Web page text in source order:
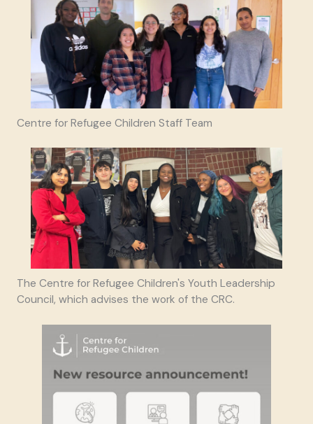
Centre for Refugee Children Staff Team
The Centre for Refugee Children's Youth Leadership
Council, which advises the work of the CRC.